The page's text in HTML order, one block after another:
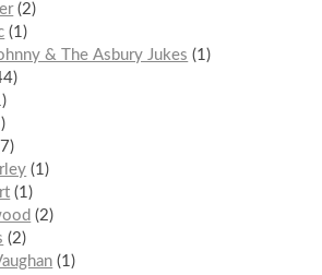
2
1
& The Asbury Jukes
1
7
1
1
2
2
1